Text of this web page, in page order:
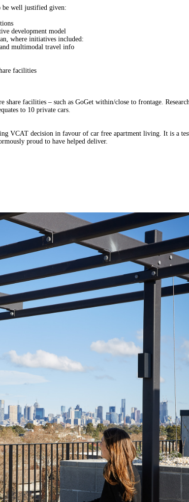
be well justified given:
development model
where initiatives included:
multimodal travel info
facilities
share facilities – such as GoGet within/close to frontage. Research
to 10 private cars.
VCAT decision in favour of car free apartment living. It is a
proud to have helped deliver.